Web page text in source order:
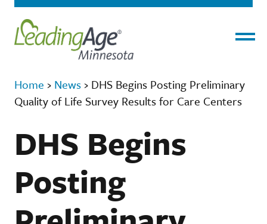
Home › News › DHS Begins Posting Preliminary
Quality of Life Survey Results for Care Centers
DHS Begins
Posting